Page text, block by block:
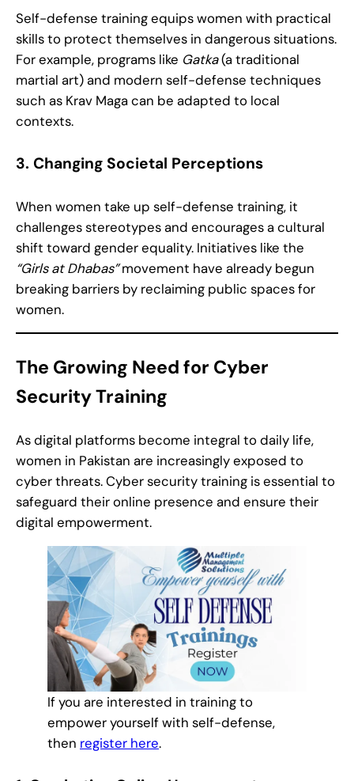
Self-defense training equips women with practical
skills to protect themselves in dangerous situations.
For example, programs like Gatka(a traditional
martial art) and modern self-defense techniques
such as Krav Maga can be adapted to local
contexts.
3. Changing Societal Perceptions
When women take up self-defense training, it
challenges stereotypes and encourages a cultural
shift toward gender equality. Initiatives like the
“Girls at Dhabas”movement have already begun
breaking barriers by reclaiming public spaces for
women.
The Growing Need for Cyber
Security Training
As digital platforms become integral to daily life,
women in Pakistan are increasingly exposed to
cyber threats. Cyber security training is essential to
safeguard their online presence and ensure their
digital empowerment.
If you are interested in training to
empower yourself with self-defense,
then register here.